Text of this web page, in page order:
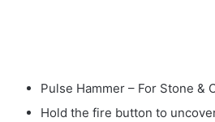
Pulse Hammer – For Stone &
Hold the fire button to